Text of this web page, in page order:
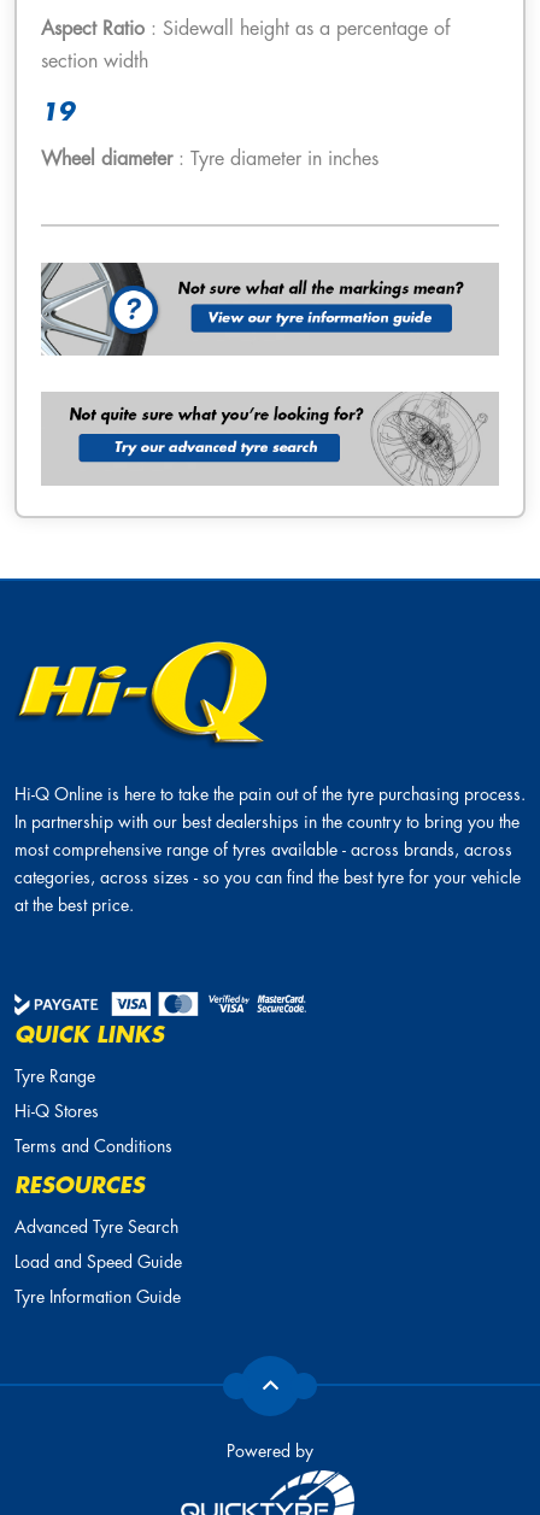
Aspect Ratio : Sidewall height as a percentage of
section width
19
Wheel diameter: Tyre diameter in inches
Hi-Q Online is here to take the pain out of the tyre purchasing process.
In partnership with our best dealerships in the country to bring you the
most comprehensive range of tyres available - across brands, across
categories, across sizes - so you can find the best tyre for your vehicle
at the best price.
QUICK LINKS
Tyre Range
Hi-Q Stores
Terms and Conditions
RESOURCES
Advanced Tyre Search
Load and Speed Guide
Tyre Information Guide
Powered by